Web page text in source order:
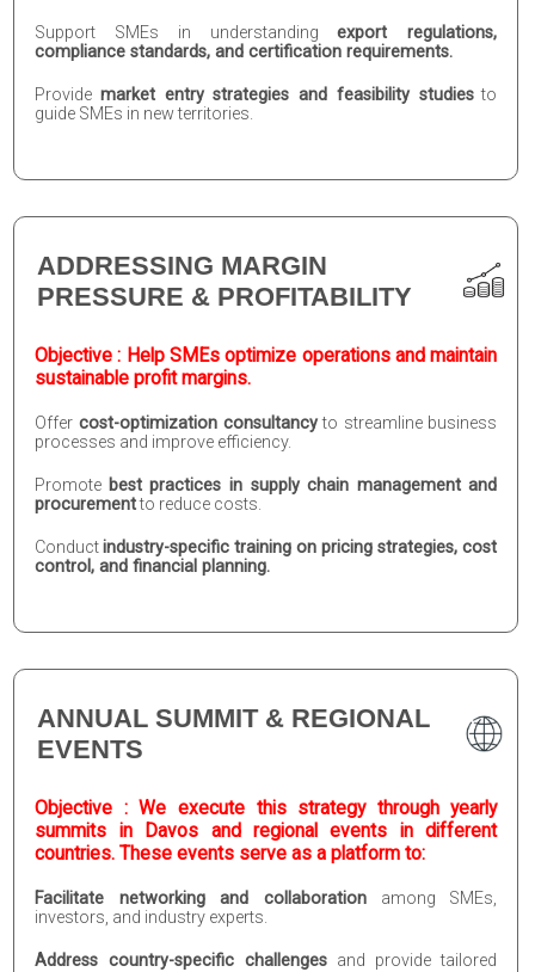
Support SMEs in understandingexport regulations,
compliance standards, and certification requirements.
Provide market entry strategies and feasibility studiesto
guide SMEs in new territories.
ADDRESSING MARGIN
PRESSURE & PROFITABILITY
Objective : Help SMEs optimize operations and maintain
sustainable profit margins.
Offer cost-optimization consultancyto streamline business
processes and improve efficiency.
Promote best practices in supply chain management and
procurementto reduce costs.
Conductindustry-specific training on pricing strategies, cost
control, and financial planning.
ANNUAL SUMMIT & REGIONAL
EVENTS
Objective : We execute this strategy through yearly
summits in Davos and regional events in different
countries. These events serve as a platform to:
Facilitate networking and collaboration among SMEs,
investors, and industry experts.
Address country-specific challenges and provide tailored